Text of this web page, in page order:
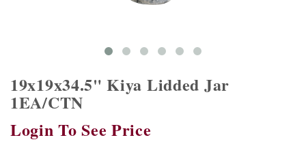
19x19x34.5" Kiya Lidded Jar
1EA/CTN
Login To See Price